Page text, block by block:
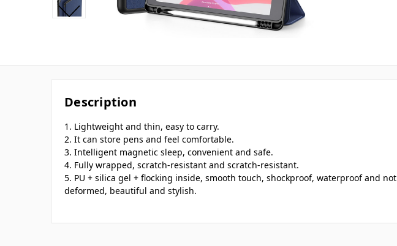
Description
1. Lightweight and thin, easy to carry.
2. It can store pens and feel comfortable.
3. Intelligent magnetic sleep, convenient and safe.
4. Fully wrapped, scratch-resistant and scratch-resistant.
5. PU + silica gel + flocking inside, smooth touch, shockproof, waterproof and not
deformed, beautiful and stylish.